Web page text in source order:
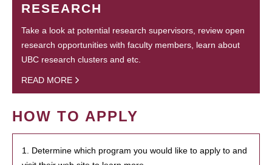
RESEARCH
Take a look at potential research supervisors, review open
research opportunities with faculty members, learn about
UBC research clusters and etc.
READ MORE
HOW TO APPLY
1. Determine which program you would like to apply to and